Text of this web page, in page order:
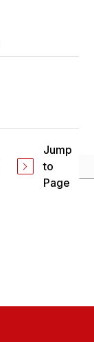
Jump
to
Page